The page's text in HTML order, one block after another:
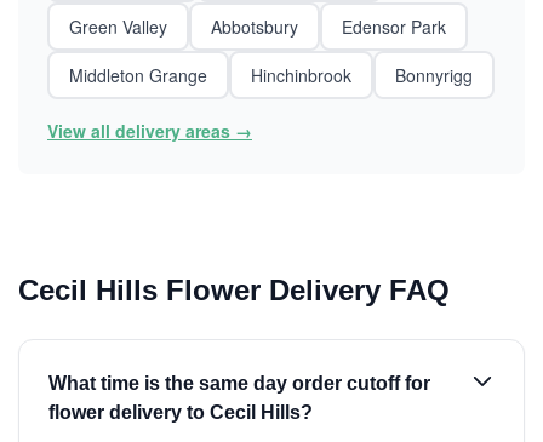
Green Valley
Abbotsbury
Edensor Park
Middleton Grange
Hinchinbrook Bonnyrigg
View all delivery areas →
Cecil Hills Flower Delivery FAQ
What time is the same day order cutoff for
flower delivery to Cecil Hills?